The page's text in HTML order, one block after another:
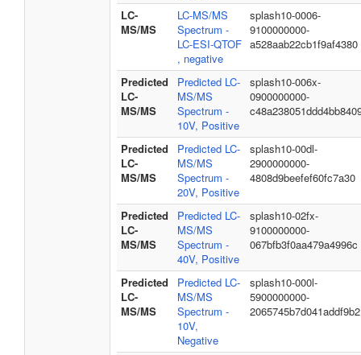
LC-
MS/MS
LC-MS/MS
Spectrum -
LC-ESI-QTOF
, negative
splash10-0006-
9100000000-
a528aab22cb1f9af4380
Predicted
LC-
MS/MS
Predicted LC-
MS/MS
Spectrum -
10V, Positive
splash10-006x-
0900000000-
Predicted
LC-
MS/MS
Predicted LC-
MS/MS
Spectrum -
20V, Positive
splash10-00dl-
2900000000-
4808d9beefef60fc7a30
Predicted
LC-
MS/MS
Predicted LC-
MS/MS
Spectrum -
40V, Positive
splash10-02fx-
9100000000-
067bfb3f0aa479a4996c
Predicted
LC-
MS/MS
Predicted LC-
MS/MS
Spectrum -
10V,
Negative
splash10-000l-
5900000000-
2065745b7d041addf9b2